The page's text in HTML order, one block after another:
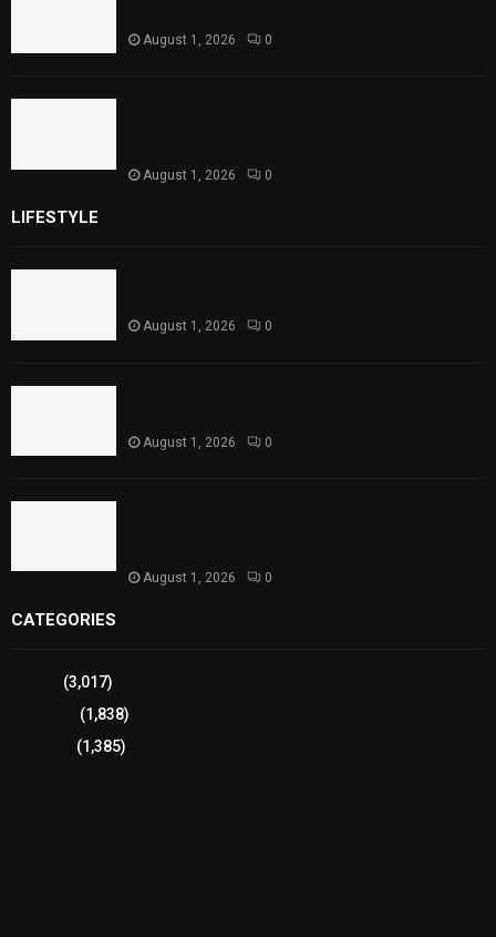
August 1, 2026 0
August 1, 2026 0
LIFESTYLE
August 1, 2026 0
August 1, 2026 0
August 1, 2026 0
CATEGORIES
(3,017)
(1,838)
(1,385)